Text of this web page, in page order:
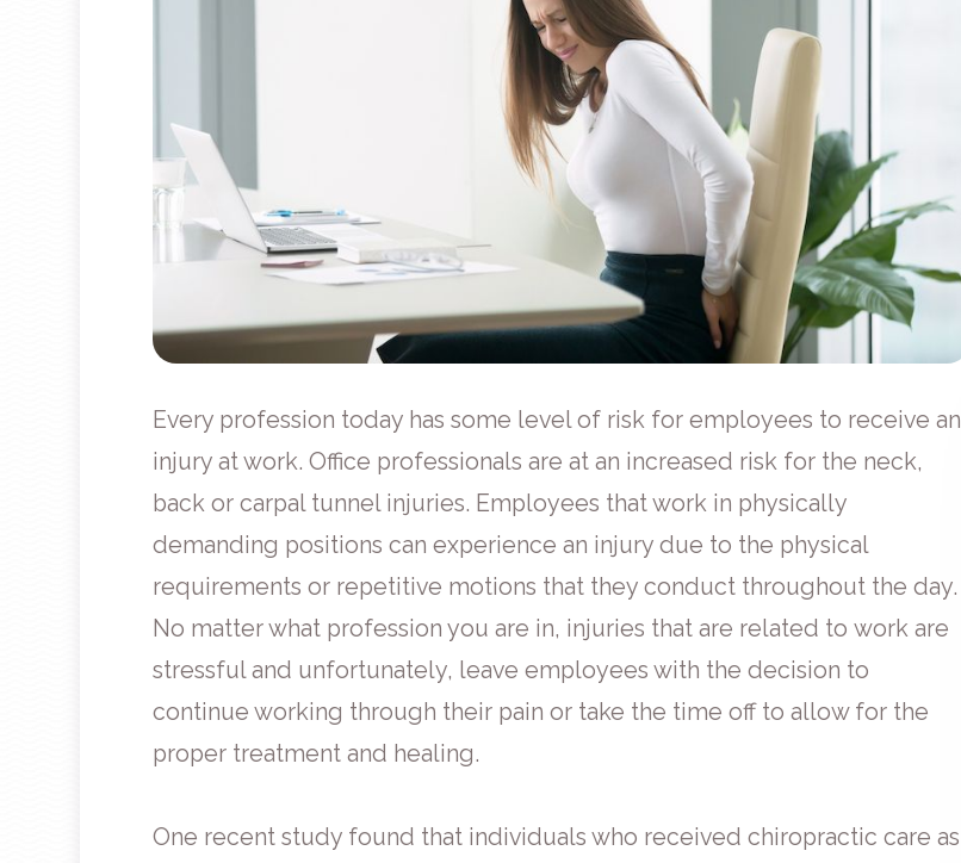
Every profession today has some level of risk for employees to receive an
injury at work. Office professionals are at an increased risk for the neck,
back or carpal tunnel injuries. Employees that work in physically
demanding positions can experience an injury due to the physical
requirements or repetitive motions that they conduct throughout the day.
No matter what profession you are in, injuries that are related to work are
stressful and unfortunately, leave employees with the decision to
continue working through their pain or take the time off to allow for the
proper treatment and healing.
One recent study found that individuals who received chiropractic care as